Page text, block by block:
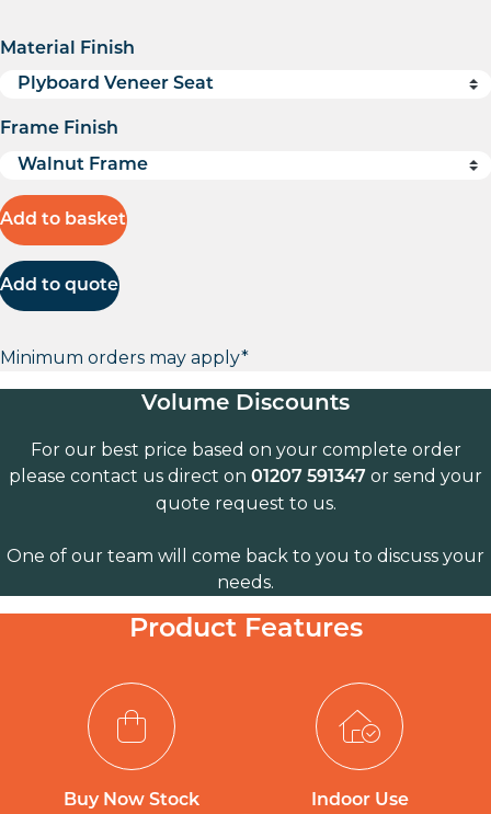
Material Finish
Frame Finish
Add to basket
Add to quote
Minimum orders may apply*
Volume Discounts
For our best price based on your complete order
please contact us direct on 01207 591347 or send your
quote request to us.
One of our team will come back to you to discuss your
needs.
Product Features
Buy Now Stock Indoor Use